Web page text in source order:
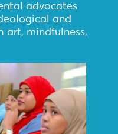
advocates
and
art, mindfulness,